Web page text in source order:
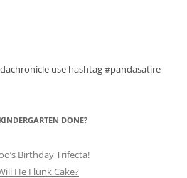
use hashtag #pandasatire
DONE?
Birthday Trifecta!
He Flunk Cake?